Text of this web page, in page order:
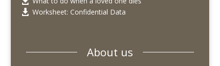
 Worksheet: Confidential Data
About us